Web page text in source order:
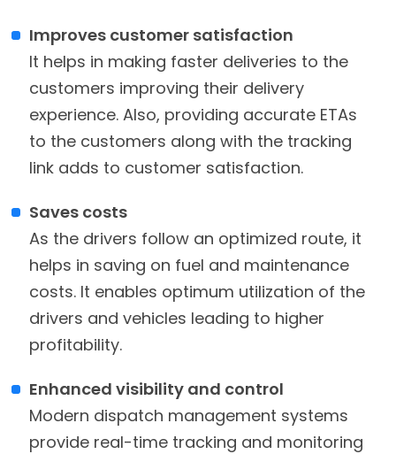
Improves customer satisfaction
It helps in making faster deliveries to the
customers improving their delivery
experience. Also, providing accurate ETAs
to the customers along with the tracking
link adds to customer satisfaction.
Saves costs
As the drivers follow an optimized route, it
helps in saving on fuel and maintenance
costs. It enables optimum utilization of the
drivers and vehicles leading to higher
profitability.
Enhanced visibility and control
Modern dispatch management systems
provide real-time tracking and monitoring